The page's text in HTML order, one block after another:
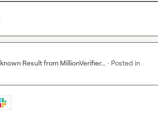
Result from MillionVerifier... · Posted in